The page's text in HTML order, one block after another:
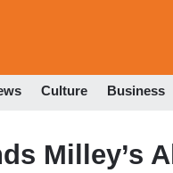
Culture Business
Milley’s